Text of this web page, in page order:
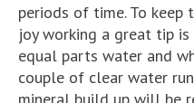
periods of time. To keep
joy working a great tip
equal parts water and
couple of clear water